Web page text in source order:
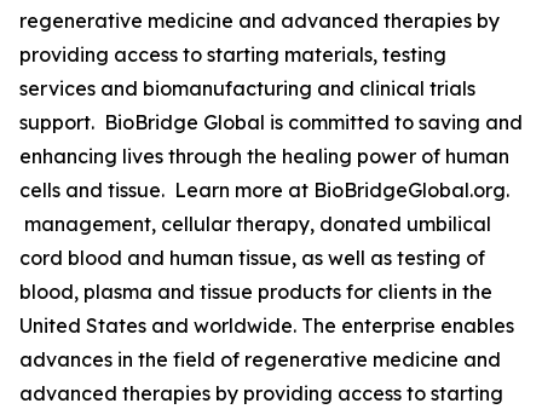
regenerative medicine and advanced therapies by
providing access to starting materials, testing
services and biomanufacturing and clinical trials
support. BioBridge Global is committed to saving and
enhancing lives through the healing power of human
cells and tissue. Learn more at BioBridgeGlobal.org.
management, cellular therapy, donated umbilical
cord blood and human tissue, as well as testing of
blood, plasma and tissue products for clients in the
United States and worldwide. The enterprise enables
advances in the field of regenerative medicine and
advanced therapies by providing access to starting